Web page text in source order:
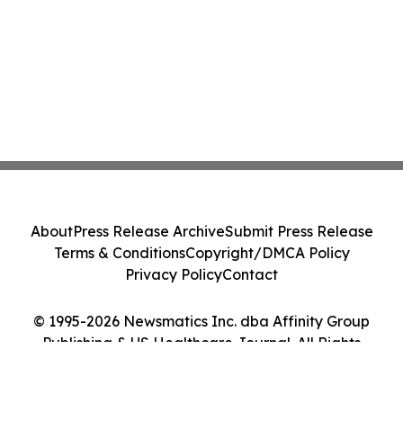
© 1995-2026 Newsmatics Inc. dba Affinity Group
Publishing & US Healthcare Journal. All Rights
AboutPress Release ArchiveSubmit Press Release
Terms & ConditionsCopyright/DMCA Policy
Privacy PolicyContact